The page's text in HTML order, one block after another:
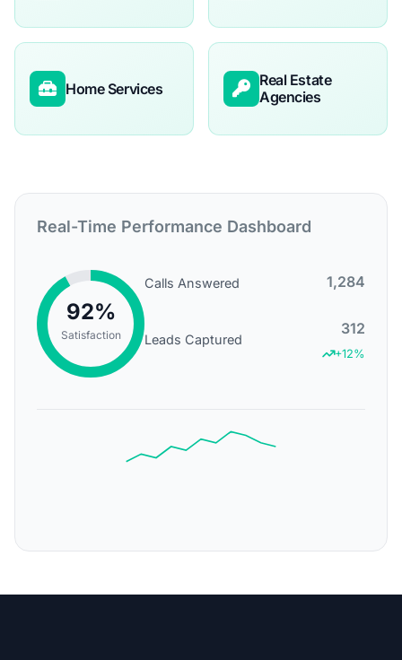
Home Services
Real Estate
Agencies
Real-Time Performance Dashboard
92%
Satisfaction
Calls Answered 1,284
Leads Captured
312
+12%